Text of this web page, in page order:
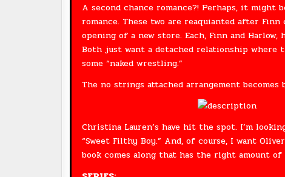
A second chance romance?! Perhaps, it
romance. These two are reaquianted after
opening of a new store. Each, Finn and
Both just want a detached relationship
some “naked wrestling.”
The no strings attached arrangement
Christina Lauren’s have hit the spot. I’m
“Sweet Filthy Boy.” And, of course, I want
book comes along that has the right amount of